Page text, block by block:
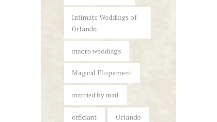
Intimate Weddings of
Orlando
macro weddings
Magical Elopement
married by mail
officiant Orlando